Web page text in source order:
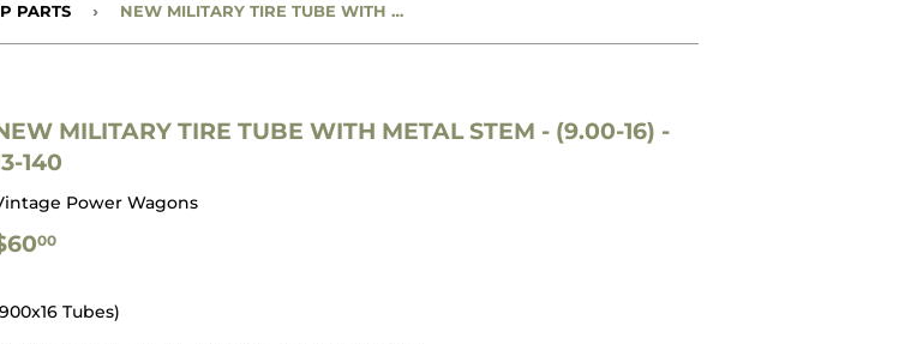
PARTS › NEW MILITARY TIRE TUBE WITH METAL STEM - (9.00-16) - 13-140
MILITARY TIRE TUBE WITH METAL STEM - (9.00-16) -
140
Power Wagons
00
Tubes)